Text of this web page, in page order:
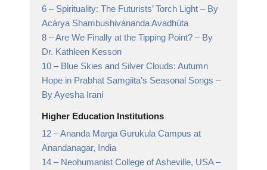
6 – Spirituality: The Futurists’ Torch Light – By
Acárya Shambushivánanda Avadhúta
8 –Are We Finally at the Tipping Point? – By
Dr. Kathleen Kesson
10 – Blue Skies and Silver Clouds: Autumn
Hope in Prabhat Samgiita’s Seasonal Songs –
By Ayesha Irani
Higher Education Institutions
12 –Ananda Marga Gurukula Campus at
Anandanagar, India
14 – Neohumanist College of Asheville, USA–